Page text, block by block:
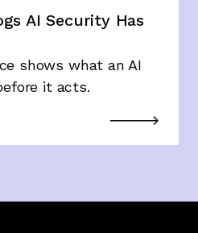
AI Security Has
shows what an AI
it acts.